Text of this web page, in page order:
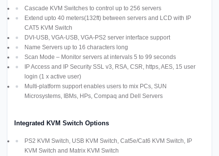
Cascade KVM Switches to control up to 256 servers
Extend upto 40 meters(132ft) between servers and LCD with IP
CAT5 KVM Switch
DVI-USB, VGA-USB, VGA-PS2 server interface support
Name Servers up to 16 characters long
Scan Mode – Monitor servers at intervals 5 to 99 seconds
IP Access and IP Security SSL v3, RSA, CSR, https, AES, 15 user
login (1 x active user)
Multi-platform support enables users to mix PCs, SUN
Microsystems, IBMs, HPs, Compaq and Dell Servers
Integrated KVM Switch Options
PS2 KVM Switch, USB KVM Switch, Cat5e/Cat6 KVM Switch, IP
KVM Switch and Matrix KVM Switch